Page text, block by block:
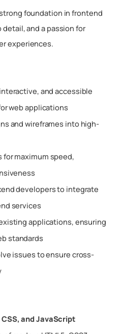
foundation in frontend
and a passion for
experiences.
and accessible
web applications
and wireframes into high-
maximum speed,
developers to integrate
services
applications, ensuring
standards
issues to ensure cross-
and JavaScript